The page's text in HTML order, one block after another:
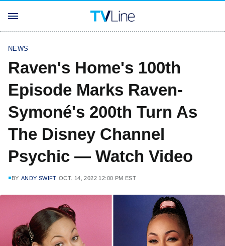
NEWS
Raven's Home's 100th
Episode Marks Raven-
Symoné's 200th Turn As
The Disney Channel
Psychic — Watch Video
BY ANDY SWIFT OCT. 14, 2022 12:00 PM EST